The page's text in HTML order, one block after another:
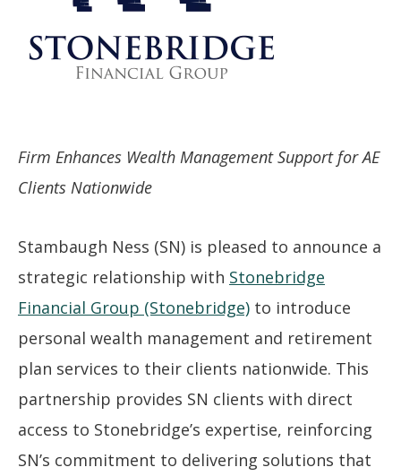
Firm Enhances Wealth Management Support for AE
Clients Nationwide
Stambaugh Ness (SN) is pleased to announce a
strategic relationship with Stonebridge
Financial Group (Stonebridge) to introduce
personal wealth management and retirement
plan services to their clients nationwide. This
partnership provides SN clients with direct
access to Stonebridge’s expertise, reinforcing
SN’s commitment to delivering solutions that